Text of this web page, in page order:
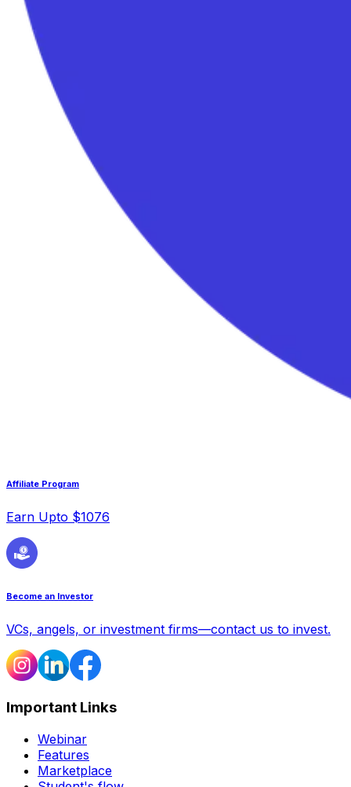
Affiliate Program
Earn Upto $1076
Become an Investor
VCs, angels, or investment firms—contact us to invest.
Important Links
Webinar
Features
Marketplace